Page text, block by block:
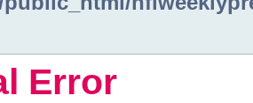
Error